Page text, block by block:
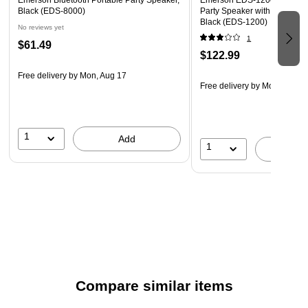
Black (EDS-8000)
No reviews yet
$61.49
Free delivery by Mon, Aug 17
1 Add
Party Speaker with Wireless
Black (EDS-1200)
1
$122.99
Free delivery by Mon, Aug
1
Compare similar items